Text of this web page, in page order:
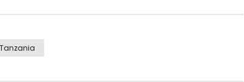
Tanzania